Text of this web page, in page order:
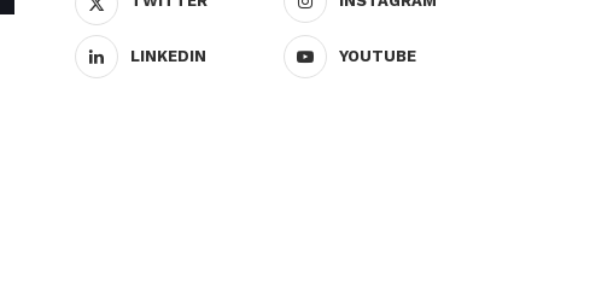
LINKEDIN YOUTUBE